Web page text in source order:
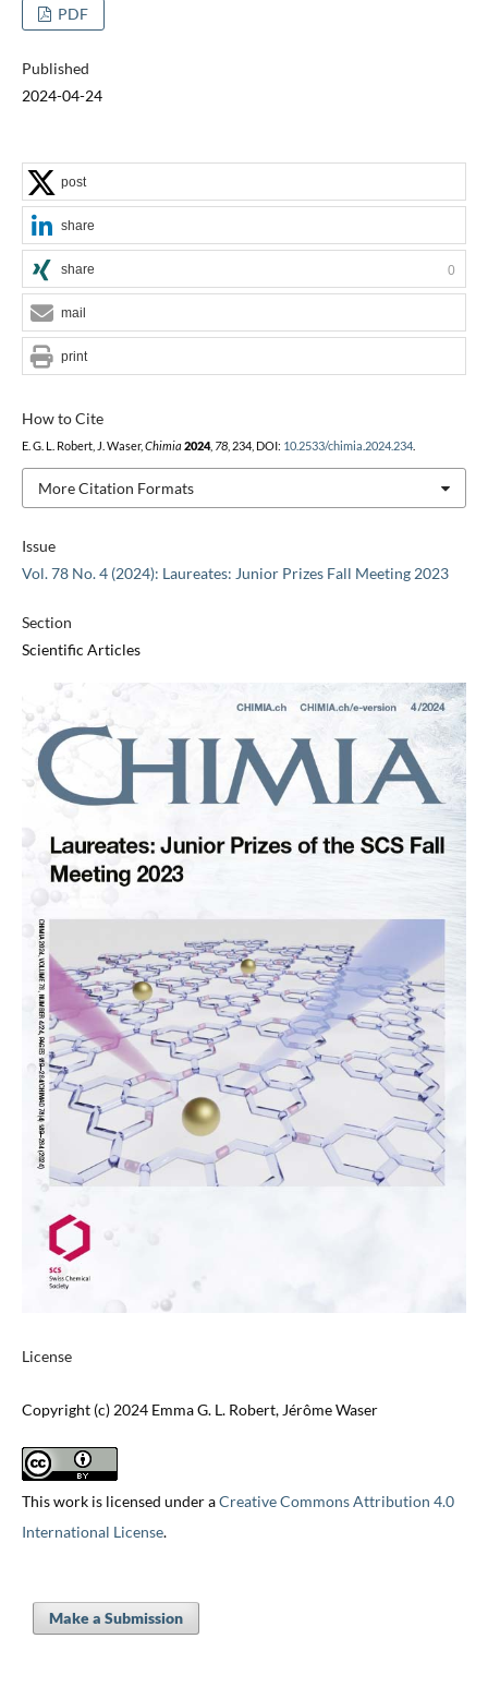
PDF
Published
2024-04-24
Issue
Vol. 78 No. 4 (2024): Laureates: Junior Prizes Fall Meeting 2023
Section
Scientific Articles
License
Copyright (c) 2024 Emma G. L. Robert, Jérôme Waser
This work is licensed under aCreative Commons Attribution 4.0
International License.
How to Cite
E. G. L. Robert, J. Waser, Chimia 2024, 78, 234, DOI: 10.2533/chimia.2024.234.
More Citation Formats
post
share
share 0
mail
print
Make a Submission